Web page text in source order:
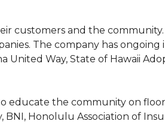
customers and the community.
The company has
United Way, State of Hawaii
educate the community on
Honolulu Association of